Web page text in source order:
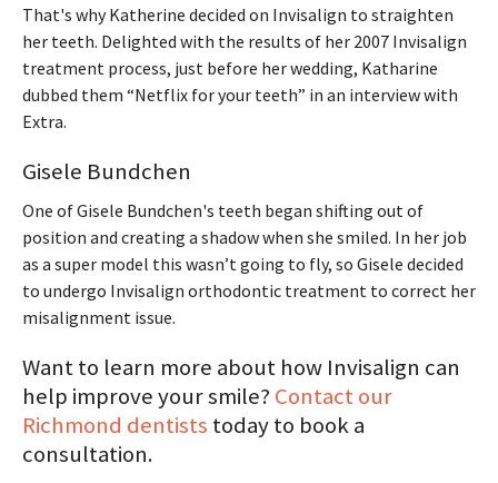
That's why Katherine decided on Invisalign to straighten
her teeth. Delighted with the results of her 2007 Invisalign
treatment process, just before her wedding, Katharine
dubbed them “Netflix for your teeth” in an interview with
Extra.
Gisele Bundchen
One of Gisele Bundchen's teeth began shifting out of
position and creating a shadow when she smiled. In her job
as a super model this wasn’t going to fly, so Gisele decided
to undergo Invisalign orthodontic treatment to correct her
misalignment issue.
Want to learn more about how Invisalign can
help improve your smile? Contact our
Richmond dentists today to book a
consultation.